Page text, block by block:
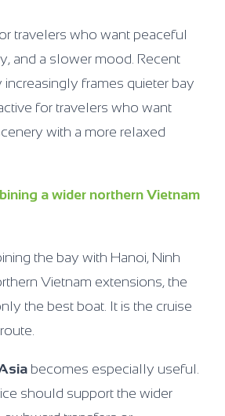
travelers who want peaceful
and a slower mood. Recent
frames quieter bay
for travelers who want
with a more relaxed
a wider northern Vietnam
the bay with Hanoi, Ninh
Vietnam extensions, the
the best boat. It is the cruise
becomes especially useful.
should support the wider